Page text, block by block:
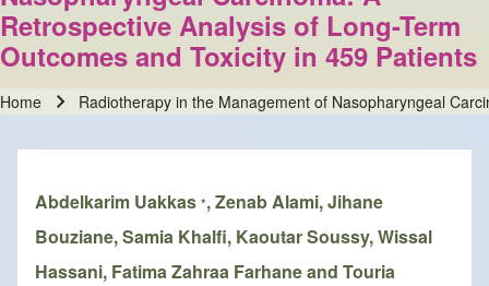
Retrospective Analysis of Long-Term
Outcomes and Toxicity in 459 Patients
Home Radiotherapy in the Management of Nasopharyngeal
Abdelkarim Uakkas *, Zenab Alami, Jihane
Bouziane, Samia Khalfi, Kaoutar Soussy, Wissal
Hassani, Fatima Zahraa Farhane and Touria